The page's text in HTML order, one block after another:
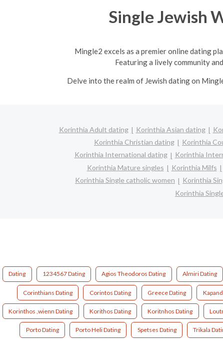
Single Jewish
Mingle2 excels as a premier online dating
Featuring a lively community
Delve into the realm of Jewish dating on
Korinthia Adult dating Korinthia Asian dating
Korinthia Christian dating
Korinthia
Korinthia International dating
Korinthia
Korinthia Mature singles
Korinthia Milfs
Korinthia Single catholic women
Korinthia
Korinthia
Dating 1234567 Dating Agios Theodoros Dating Almiri Dating
Corinthians Dating Corintos Dating Greece Dating
Korinthos ,wienn Dating Korithos Dating Koritnhos Dating
Porto Dating Porto Heli Dating Spetses Dating Trikala